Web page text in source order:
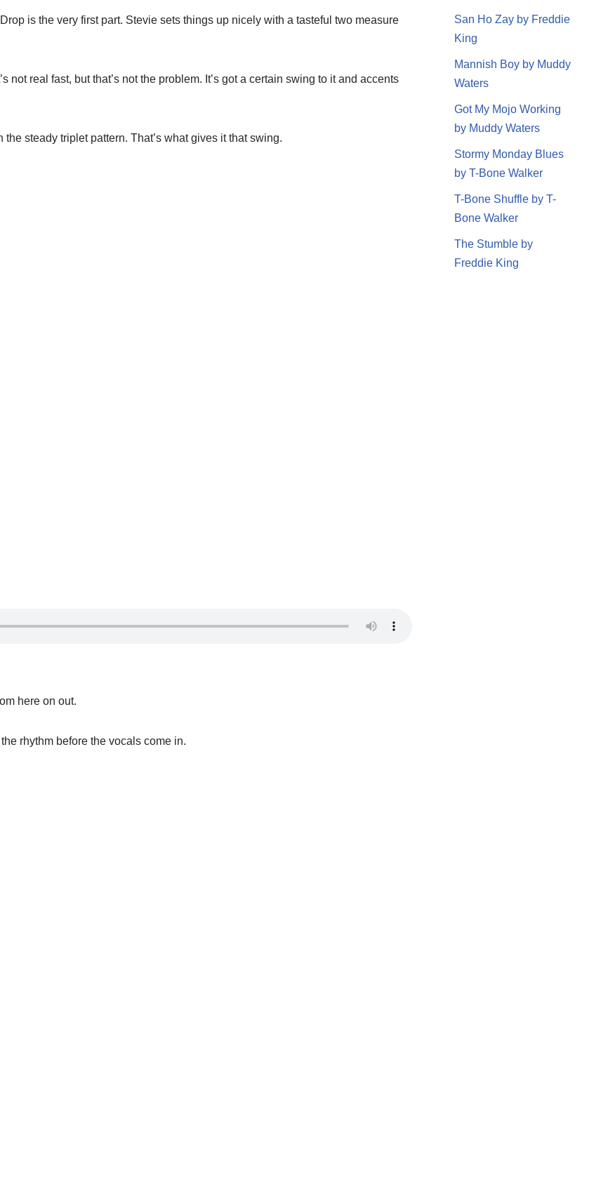
is the very first part. Stevie sets things up nicely with a tasteful two measure
real fast, but that’s not the problem. It’s got a certain swing to it and accents
steady triplet pattern. That’s what gives it that swing.
here on out.
rhythm before the vocals come in.
San Ho Zay by Freddie
King
Mannish Boy by Muddy
Waters
Got My Mojo Working
by Muddy Waters
Stormy Monday Blues
by T-Bone Walker
T-Bone Shuffle by T-
Bone Walker
The Stumble by
Freddie King